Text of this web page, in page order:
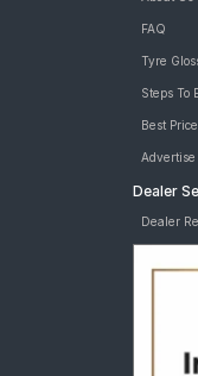
FAQ
Tyre
Steps To
Best
Dealer
Dealer